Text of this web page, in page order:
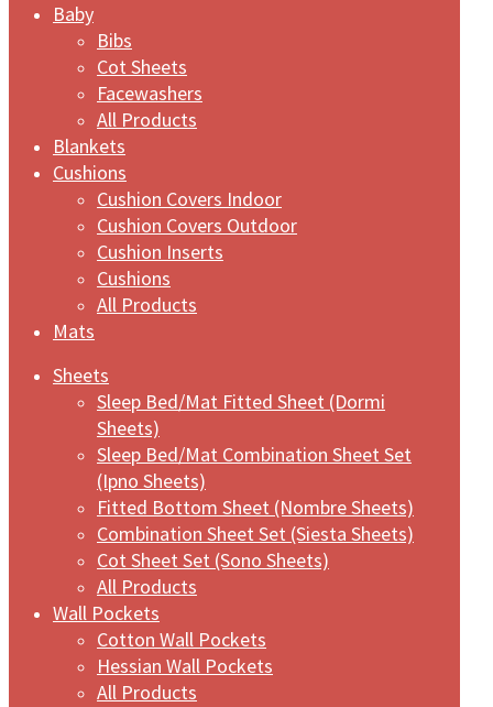
Baby
Bibs
Cot Sheets
Facewashers
All Products
Blankets
Cushions
Cushion Covers Indoor
Cushion Covers Outdoor
Cushion Inserts
Cushions
All Products
Mats
Sheets
Sleep Bed/Mat Fitted Sheet (Dormi
Sheets)
Sleep Bed/Mat Combination Sheet Set
(Ipno Sheets)
Fitted Bottom Sheet (Nombre Sheets)
Combination Sheet Set (Siesta Sheets)
Cot Sheet Set (Sono Sheets)
All Products
Wall Pockets
Cotton Wall Pockets
Hessian Wall Pockets
All Products